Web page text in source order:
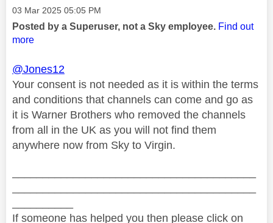
Message posted on
‎03 Mar 2025 05:05 PM
Posted by a Superuser, not a Sky employee. Find out
more
@Jones12
Your consent is not needed as it is within the terms
and conditions that channels can come and go as
it is Warner Brothers who removed the channels
from all in the UK as you will not find them
anywhere now from Sky to Virgin.
If someone has helped you then please click on